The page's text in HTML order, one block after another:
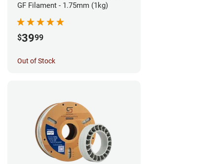
GF Filament - 1.75mm (1kg)
$3999
Out of Stock